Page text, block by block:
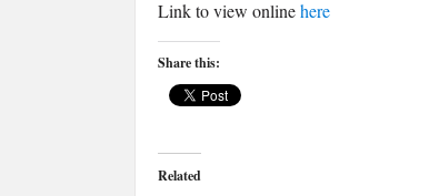
Link to view onlinehere
Share this:
Related